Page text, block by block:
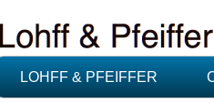
LOHFF & PFEIFFER